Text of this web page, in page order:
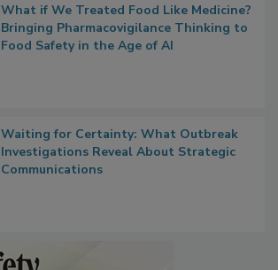
What if We Treated Food Like Medicine?
Bringing Pharmacovigilance Thinking to
Food Safety in the Age of AI
Waiting for Certainty: What Outbreak
Investigations Reveal About Strategic
Communications